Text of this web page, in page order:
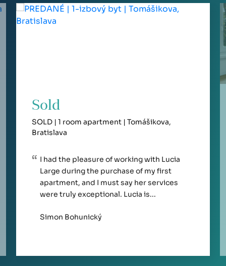
Sold
SOLD | 1 room apartment | Tomášikova,
Bratislava
I had the pleasure of working with Lucia
Large during the purchase of my first
apartment, and I must say her services
were truly exceptional. Lucia is...
Simon Bohunický